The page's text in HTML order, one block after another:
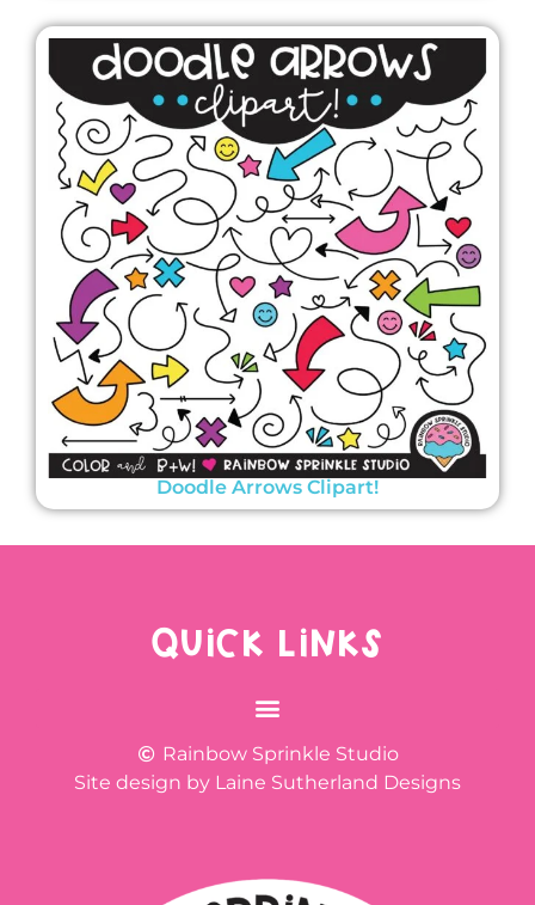
Doodle Arrows Clipart!
QUICK LINKS
Rainbow Sprinkle Studio
Site design by Laine Sutherland Designs